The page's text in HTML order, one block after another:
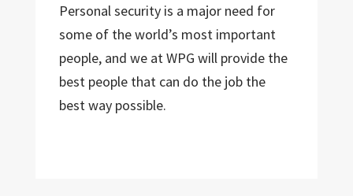
Personal security is a major need for
some of the world’s most important
people, and we at WPG will provide the
best people that can do the job the
best way possible.